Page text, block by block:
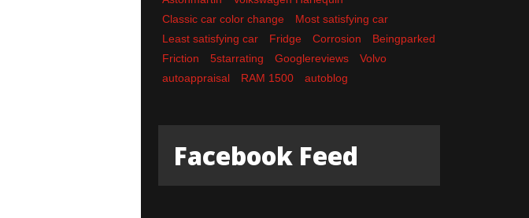
Classic car color change
Most satisfying car
Least satisfying car
Fridge Corrosion
Beingparked
Friction
5starrating Googlereviews
Volvo
autoappraisal
RAM 1500 autoblog
Facebook Feed